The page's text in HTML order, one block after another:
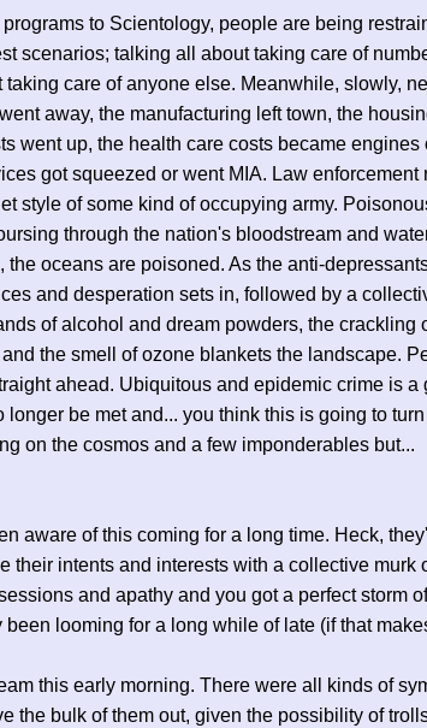
to Scientology, people are being
scenarios; talking all about taking care of
taking care of anyone else. Meanwhile, slowly,
away, the manufacturing left town, the
went up, the health care costs became engines
got squeezed or went MIA. Law enforcement
style of some kind of occupying army.
through the nation's bloodstream and
the oceans are poisoned. As the anti-
and desperation sets in, followed by a
of alcohol and dream powders, the crackling
the smell of ozone blankets the landscape.
ahead. Ubiquitous and epidemic crime is a
longer be met and... you think this is going to
on the cosmos and a few imponderables but...
aware of this coming for a long time. Heck,
their intents and interests with a collective murk
and apathy and you got a perfect storm
looming for a long while of late (if that
this early morning. There were all kinds of
the bulk of them out, given the possibility of